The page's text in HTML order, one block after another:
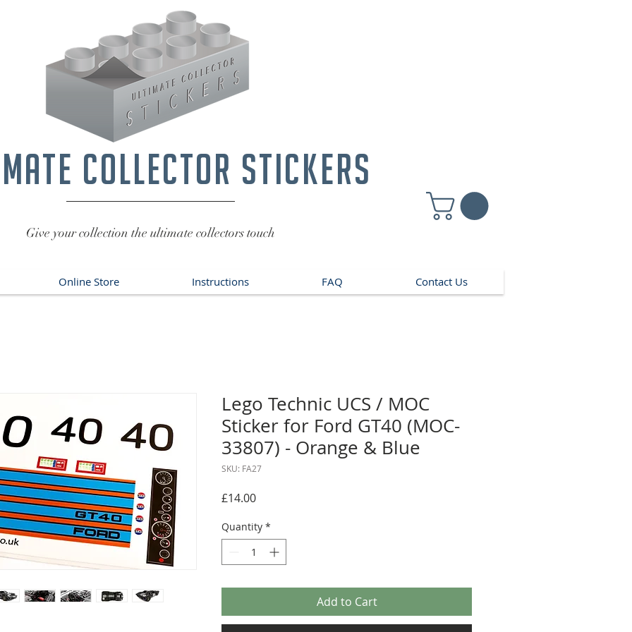
collector stickers
Give your collection the ultimate collectors touch
Online Store Instructions FAQ Contact Us
Lego Technic UCS / MOC
Sticker for Ford GT40 (MOC-
33807) - Orange & Blue
SKU: FA27
£14.00Price
Quantity *
Add to Cart